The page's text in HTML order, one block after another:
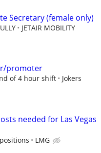
Secretary (female only)
JETAIR MOBILITY
promoter
of 4 hour shift
Jokers
needed for Las Vegas
LMG